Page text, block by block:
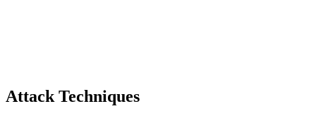
Attack Techniques